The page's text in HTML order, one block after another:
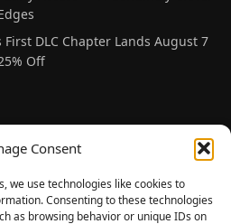
Consent
we use technologies like cookies to
Consenting to these technologies
as browsing behavior or unique IDs on
First DLC Chapter Lands August 7
Off